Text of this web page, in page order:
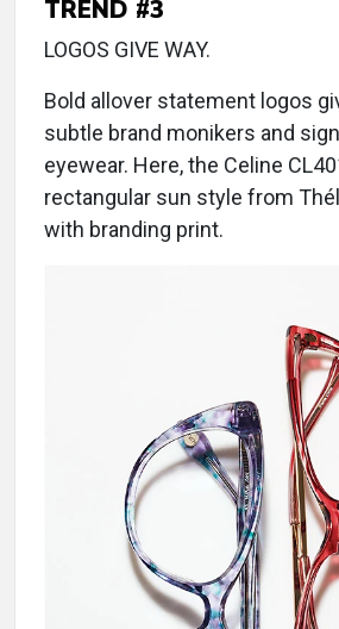
TREND #3
LOGOS GIVE WAY.
Bold allover statement logos
subtle brand monikers and
eyewear. Here, the Celine
rectangular sun style from
with branding print.